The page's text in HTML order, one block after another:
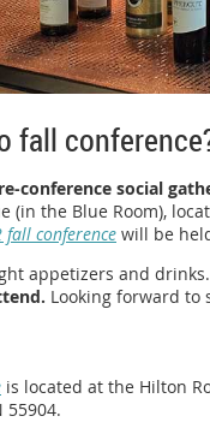
fall
conference social
(in the Blue Room),
fall conference will be
appetizers and drinks.
Looking forward to
is located at the Hilton
55904.